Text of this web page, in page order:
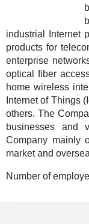
industrial Internet
products for
enterprise
optical fiber
home wireless
Internet of Things
others. The
businesses and
Company mainly
market and
Number of